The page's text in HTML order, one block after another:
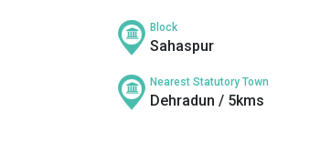
Block
Sahaspur
Nearest Statutory Town
Dehradun / 5kms